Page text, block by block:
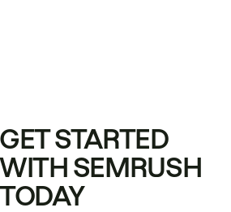
GET STARTED
WITH SEMRUSH
TODAY